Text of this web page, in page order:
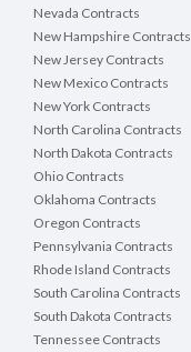
Nevada Contracts
New Hampshire Contracts
New Jersey Contracts
New Mexico Contracts
New York Contracts
North Carolina Contracts
North Dakota Contracts
Ohio Contracts
Oklahoma Contracts
Oregon Contracts
Pennsylvania Contracts
Rhode Island Contracts
South Carolina Contracts
South Dakota Contracts
Tennessee Contracts